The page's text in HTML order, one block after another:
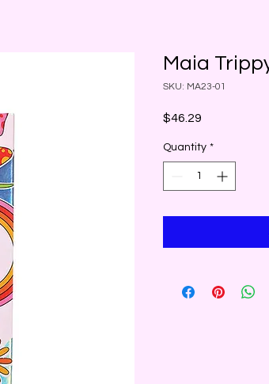
Maia
SKU: MA23-01
$46.29
Quantity *